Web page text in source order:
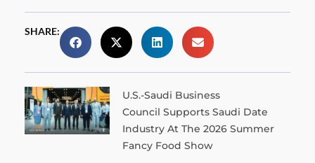
SHARE:
U.S.-Saudi Business
Council Supports Saudi Date
Industry At The 2026 Summer
Fancy Food Show